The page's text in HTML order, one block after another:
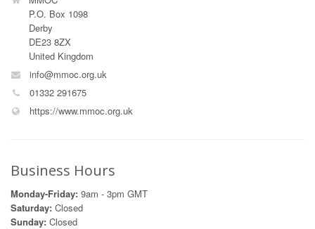
P.O. Box 1098
Derby
DE23 8ZX
United Kingdom
info@mmoc.org.uk
01332 291675
https://www.mmoc.org.uk
Business Hours
Monday-Friday: 9am - 3pm GMT
Saturday: Closed
Sunday: Closed